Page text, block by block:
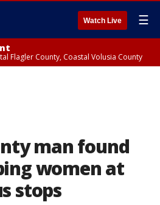
Watch Live ☰
Flagler County, Coastal Volusia County
man found
women at
stops